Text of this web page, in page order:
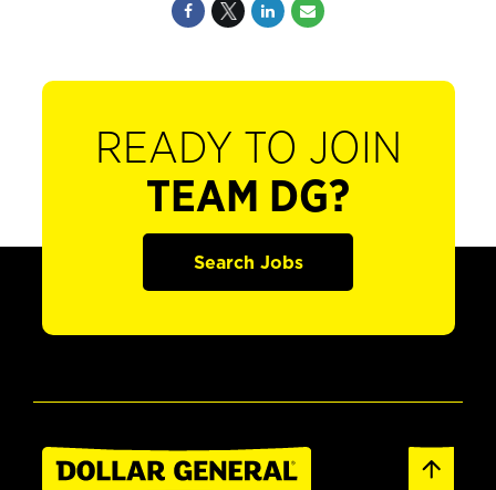
READY TO JOIN
TEAM DG?
Search Jobs